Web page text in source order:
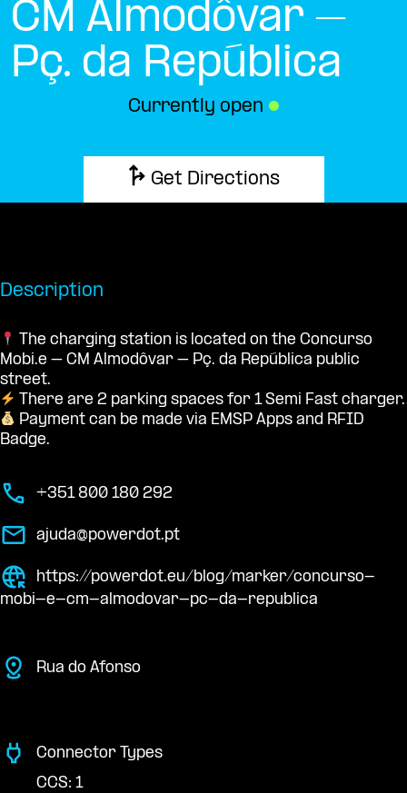
CM Almodôvar –
Pç. da República
Currently open ●
Get Directions
Description
The charging station is located on the Concurso
Mobi.e – CM Almodôvar – Pç. da República public
street.
There are 2 parking spaces for 1 Semi Fast charger.
Payment can be made via EMSP Apps and RFID
Badge.
+351 800 180 292
ajuda@powerdot.pt
https://powerdot.eu/blog/marker/concurso-
mobi-e-cm-almodovar-pc-da-republica
Rua do Afonso
Connector Types
CCS: 1